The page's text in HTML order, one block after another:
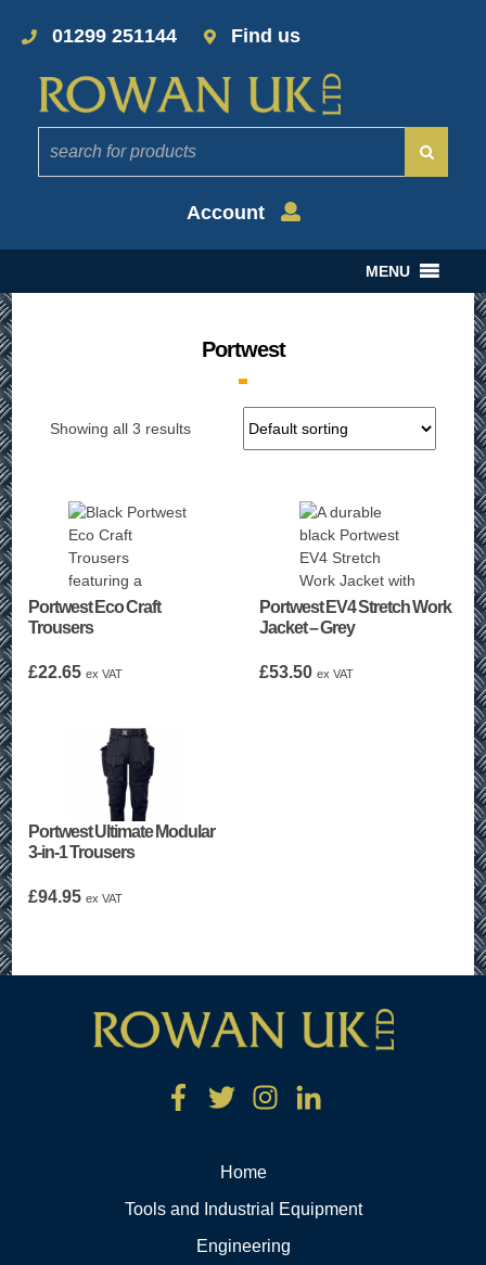
01299 251144 Find us
Account
MENU
Portwest
Showing all 3 results
Portwest Eco Craft
Trousers
£22.65 ex VAT
Portwest EV4 Stretch Work
Jacket – Grey
£53.50 ex VAT
Portwest Ultimate Modular
3-in-1 Trousers
£94.95 ex VAT
Home
Tools and Industrial Equipment
Engineering